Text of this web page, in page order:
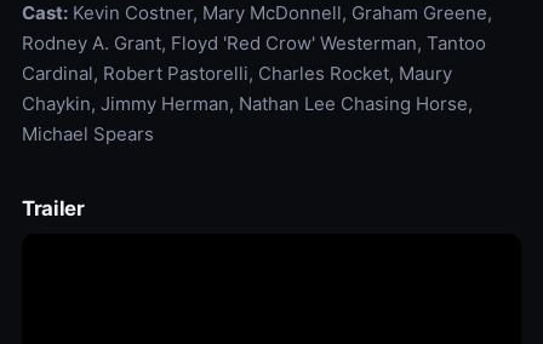
Cast:Kevin Costner, Mary McDonnell, Graham Greene,
Rodney A. Grant, Floyd 'Red Crow' Westerman, Tantoo
Cardinal, Robert Pastorelli, Charles Rocket, Maury
Chaykin, Jimmy Herman, Nathan Lee Chasing Horse,
Michael Spears
Trailer